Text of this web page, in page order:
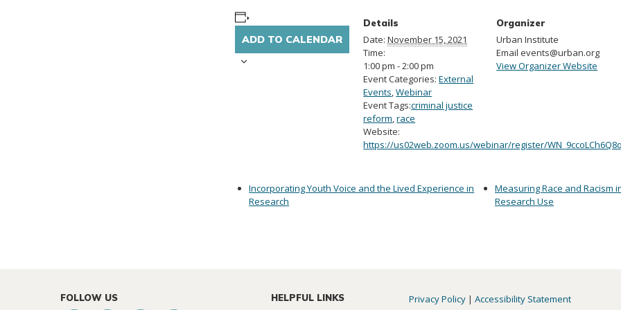
ADD TO CALENDAR
Details
Date: November 15, 2021
Time:
1:00 pm - 2:00 pm
Event Categories: External
Events,Webinar
Event Tags:criminal justice
reform,race
Website:
https://us02web.zoom.us/webinar/register/
Organizer
Urban Institute
Emailevents@urban.org
View Organizer Website
Incorporating Youth Voice and the Lived Experience in
Research
Measuring Race and Racism
Research Use
FOLLOW US HELPFUL LINKS Privacy Policy |Accessibility Statement